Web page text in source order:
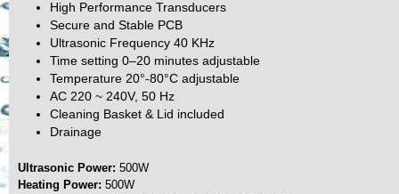
High Performance Transducers
Secure and Stable PCB
Ultrasonic Frequency 40 KHz
Time setting 0–20 minutes adjustable
Temperature 20°-80°C adjustable
AC 220 ~ 240V, 50 Hz
Cleaning Basket & Lid included
Drainage
Ultrasonic Power: 500W
Heating Power: 500W